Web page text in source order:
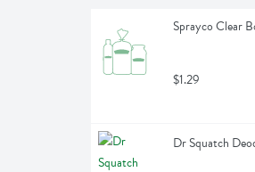
Sprayco Clear
$1.29
Dr Squatch